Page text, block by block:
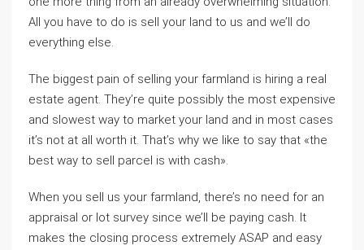
All you have to do is sell your land to us and we’ll do
everything else.
The biggest pain of selling your farmland is hiring a real
estate agent. They’re quite possibly the most expensive
and slowest way to market your land and in most cases
it’s not at all worth it. That’s why we like to say that «the
best way to sell parcel is with cash».
When you sell us your farmland, there’s no need for an
appraisal or lot survey since we’ll be paying cash. It
makes the closing process extremely ASAP and easy